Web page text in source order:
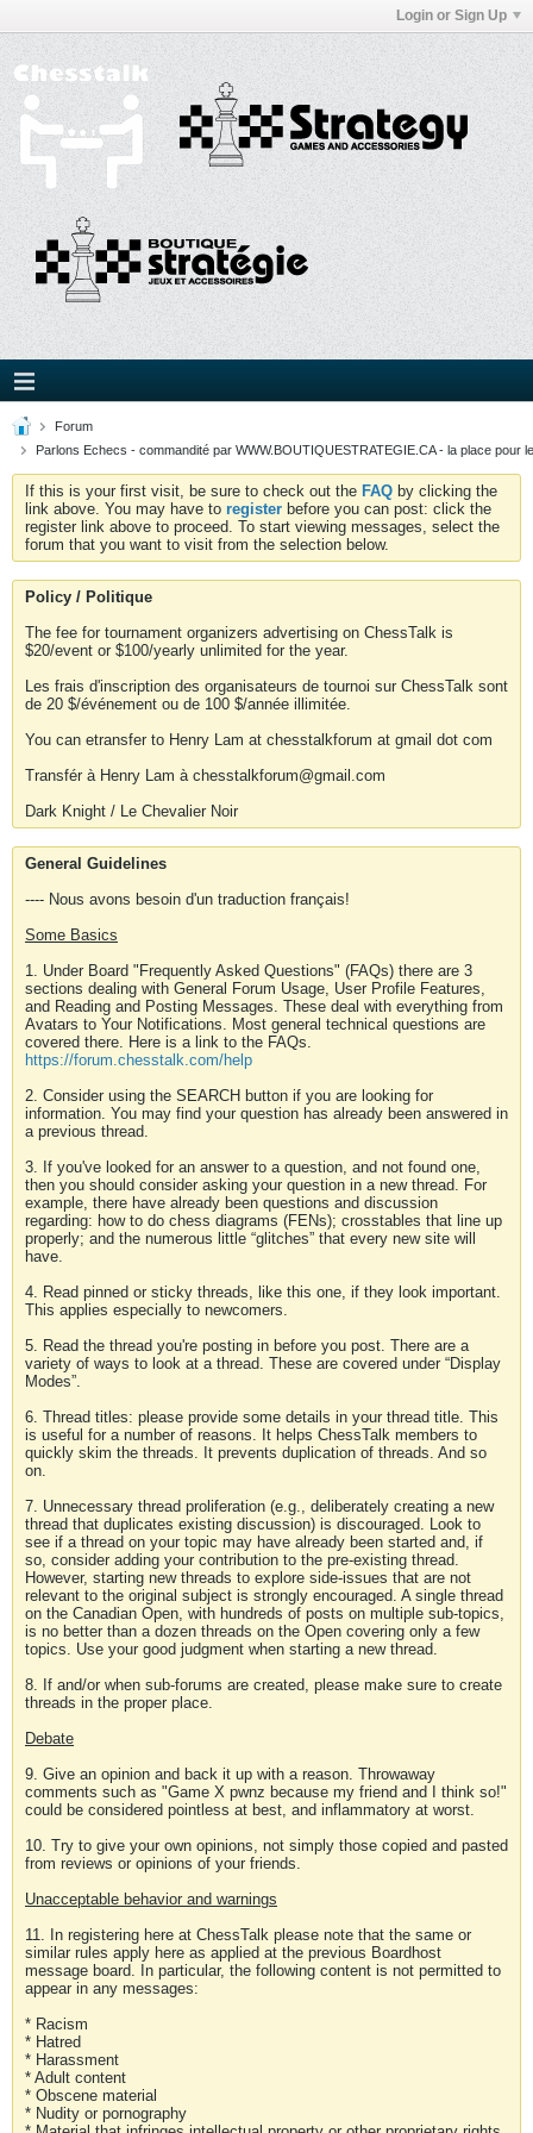
Login or Sign Up
Forum
Parlons Echecs - commandité par WWW.BOUTIQUESTRATEGIE.CA - la place pour
If this is your first visit, be sure to check out the FAQ by clicking the
link above. You may have to register before you can post: click the
register link above to proceed. To start viewing messages, select the
forum that you want to visit from the selection below.
Policy / Politique
The fee for tournament organizers advertising on ChessTalk is
$20/event or $100/yearly unlimited for the year.
Les frais d'inscription des organisateurs de tournoi sur ChessTalk sont
de 20 $/événement ou de 100 $/année illimitée.
You can etransfer to Henry Lam at chesstalkforum at gmail dot com
Transfér à Henry Lam à chesstalkforum@gmail.com
Dark Knight / Le Chevalier Noir
General Guidelines
---- Nous avons besoin d'un traduction français!
Some Basics
1. Under Board "Frequently Asked Questions" (FAQs) there are 3
sections dealing with General Forum Usage, User Profile Features,
and Reading and Posting Messages. These deal with everything from
Avatars to Your Notifications. Most general technical questions are
covered there. Here is a link to the FAQs.
https://forum.chesstalk.com/help
2. Consider using the SEARCH button if you are looking for
information. You may find your question has already been answered in
a previous thread.
3. If you've looked for an answer to a question, and not found one,
then you should consider asking your question in a new thread. For
example, there have already been questions and discussion
regarding: how to do chess diagrams (FENs); crosstables that line up
properly; and the numerous little “glitches” that every new site will
have.
4. Read pinned or sticky threads, like this one, if they look important.
This applies especially to newcomers.
5. Read the thread you're posting in before you post. There are a
variety of ways to look at a thread. These are covered under “Display
Modes”.
6. Thread titles: please provide some details in your thread title. This
is useful for a number of reasons. It helps ChessTalk members to
quickly skim the threads. It prevents duplication of threads. And so
on.
7. Unnecessary thread proliferation (e.g., deliberately creating a new
thread that duplicates existing discussion) is discouraged. Look to
see if a thread on your topic may have already been started and, if
so, consider adding your contribution to the pre-existing thread.
However, starting new threads to explore side-issues that are not
relevant to the original subject is strongly encouraged. A single thread
on the Canadian Open, with hundreds of posts on multiple sub-topics,
is no better than a dozen threads on the Open covering only a few
topics. Use your good judgment when starting a new thread.
8. If and/or when sub-forums are created, please make sure to create
threads in the proper place.
Debate
9. Give an opinion and back it up with a reason. Throwaway
comments such as "Game X pwnz because my friend and I think so!"
could be considered pointless at best, and inflammatory at worst.
10. Try to give your own opinions, not simply those copied and pasted
from reviews or opinions of your friends.
Unacceptable behavior and warnings
11. In registering here at ChessTalk please note that the same or
similar rules apply here as applied at the previous Boardhost
message board. In particular, the following content is not permitted to
appear in any messages:
* Racism
* Hatred
* Harassment
* Adult content
* Obscene material
* Nudity or pornography